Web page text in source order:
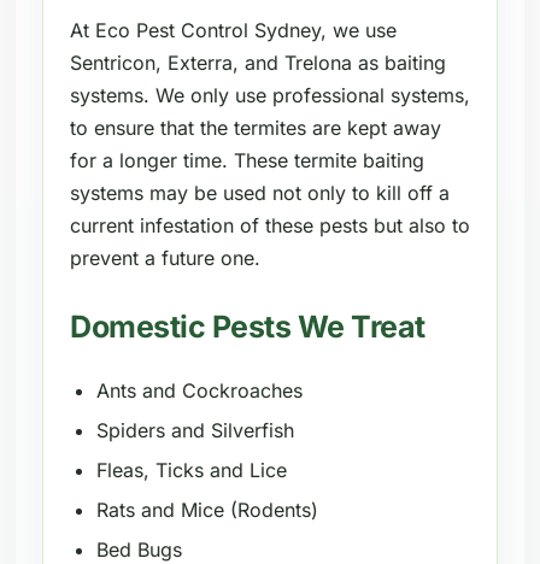
At Eco Pest Control Sydney, we use
Sentricon, Exterra, and Trelona as baiting
systems. We only use professional systems,
to ensure that the termites are kept away
for a longer time. These termite baiting
systems may be used not only to kill off a
current infestation of these pests but also to
prevent a future one.
Domestic Pests We Treat
Ants and Cockroaches
Spiders and Silverfish
Fleas, Ticks and Lice
Rats and Mice (Rodents)
Bed Bugs